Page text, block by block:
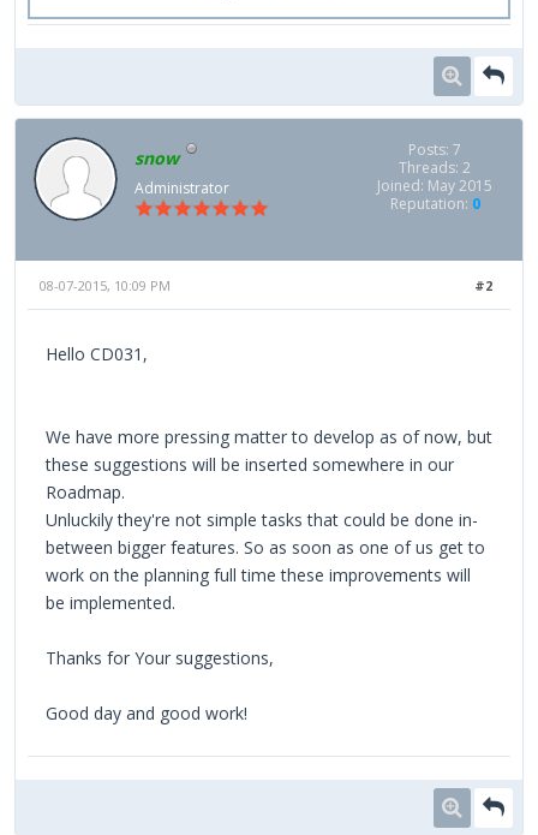
snow
Administrator
Posts: 7
Threads: 2
Joined: May 2015
Reputation: 0
#2
08-07-2015, 10:09 PM
Hello CD031,
We have more pressing matter to develop as of now, but
these suggestions will be inserted somewhere in our
Roadmap.
Unluckily they're not simple tasks that could be done in-
between bigger features. So as soon as one of us get to
work on the planning full time these improvements will
be implemented.
Thanks for Your suggestions,
Good day and good work!